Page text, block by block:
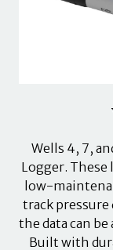
Wells 4, 7,
Logger. These
low-
track
the data can
Built with